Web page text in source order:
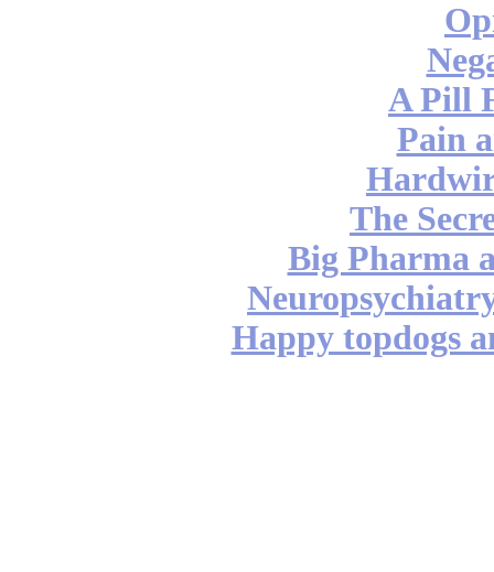
A Pill
Pain
The
Big Pharma
Happy topdogs